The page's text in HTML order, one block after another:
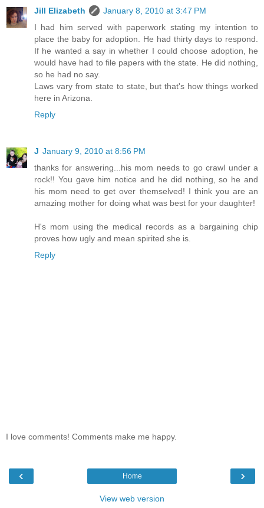
Jill Elizabeth
January 8, 2010 at 3:47 PM
I had him served with paperwork stating my intention to
place the baby for adoption. He had thirty days to respond.
If he wanted a say in whether I could choose adoption, he
would have had to file papers with the state. He did nothing,
so he had no say.
Laws vary from state to state, but that's how things worked
here in Arizona.
Reply
J January 9, 2010 at 8:56 PM
thanks for answering...his mom needs to go crawl under a
rock!! You gave him notice and he did nothing, so he and
his mom need to get over themselved! I think you are an
amazing mother for doing what was best for your daughter!
H's mom using the medical records as a bargaining chip
proves how ugly and mean spirited she is.
Reply
I love comments! Comments make me happy.
‹ ›
Home
View web version